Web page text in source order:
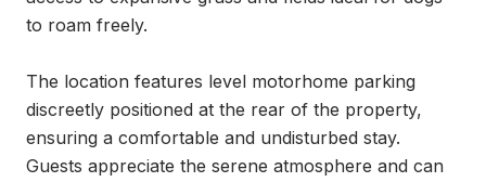
to roam freely.
The location features level motorhome parking
discreetly positioned at the rear of the property,
ensuring a comfortable and undisturbed stay.
Guests appreciate the serene atmosphere and can